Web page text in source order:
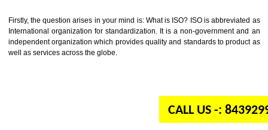
Firstly, the question arises in your mind is: What is ISO? ISO is
International organization for standardization. It is a non-government